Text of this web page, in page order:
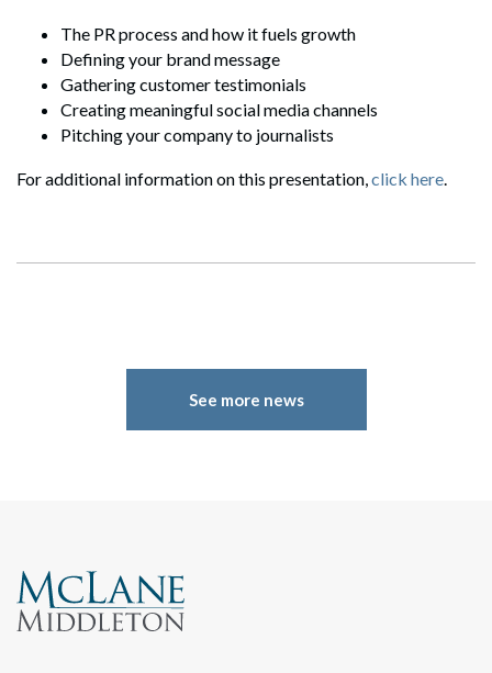
The PR process and how it fuels growth
Defining your brand message
Gathering customer testimonials
Creating meaningful social media channels
Pitching your company to journalists
For additional information on this presentation,click here.
See more news